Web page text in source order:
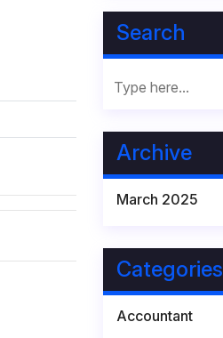
Search
Archive
March 2025
Categories
Accountant